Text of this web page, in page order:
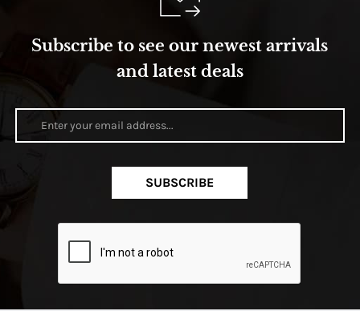
Subscribe to see our newest arrivals
and latest deals
SUBSCRIBE